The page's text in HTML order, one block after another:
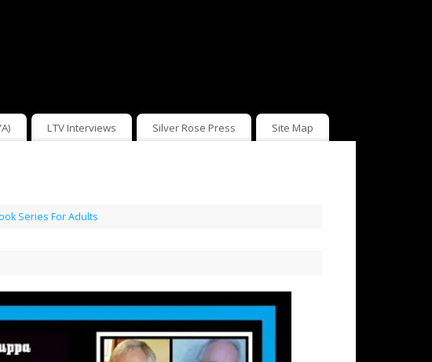
LTV Interviews Silver Rose Press Site Map
Series For Adults